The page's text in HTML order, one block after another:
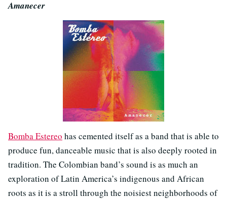
Amanecer
Bomba Estereo has cemented itself as a band that is able to
produce fun, danceable music that is also deeply rooted in
tradition. The Colombian band’s sound is as much an
exploration of Latin America’s indigenous and African
roots as it is a stroll through the noisiest neighborhoods of